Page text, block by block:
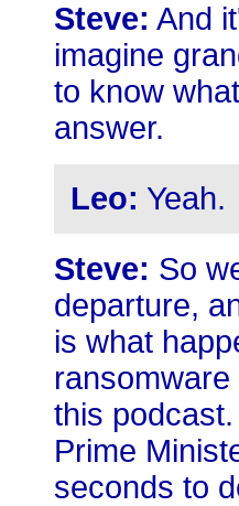
Steve: And
imagine
to know
answer.
Leo: Yeah.
Steve: So
departure,
is what
this
Prime
seconds to